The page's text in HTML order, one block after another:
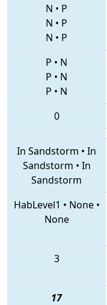
N • P
N • P
N • P
P • N
P • N
P • N
0
In Sandstorm • In
Sandstorm • In
Sandstorm
HabLevel1 • None•
None
3
17